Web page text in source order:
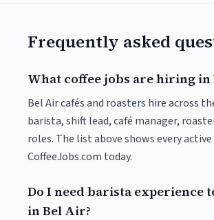
Frequently asked
What coffee jobs are hiring in
Bel Air cafés and roasters hire across
barista, shift lead, café manager,
roles. The list above shows every
CoffeeJobs.com today.
Do I need barista experience
in Bel Air?